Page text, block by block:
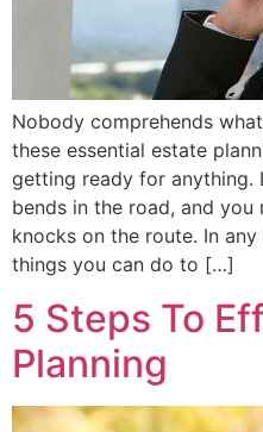
Nobody comprehends
these essential estate
getting ready for anything.
bends in the road, and
knocks on the route. In
things you can do to […]
5 Steps To
Planning